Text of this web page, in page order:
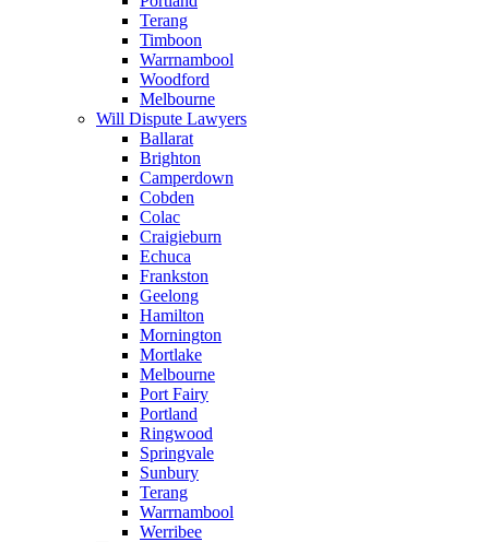
Terang
Timboon
Warrnambool
Woodford
Melbourne
Will Dispute Lawyers
Ballarat
Brighton
Camperdown
Cobden
Colac
Craigieburn
Echuca
Frankston
Geelong
Hamilton
Mornington
Mortlake
Melbourne
Port Fairy
Portland
Ringwood
Springvale
Sunbury
Terang
Warrnambool
Werribee